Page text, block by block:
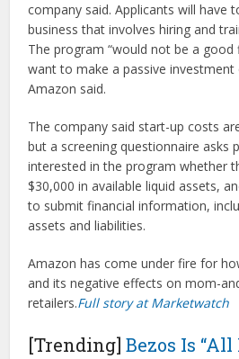
company said. Applicants will have
business that involves hiring and
The program “would not be a
want to make a passive
Amazon said.
The company said start-up costs
but a screening questionnaire asks
interested in the program whether
$30,000 in available liquid assets,
to submit financial information,
assets and liabilities.
Amazon has come under fire for
and its negative effects on mom-
retailers.Full story at Marketwatch
[Trending]Bezos Is